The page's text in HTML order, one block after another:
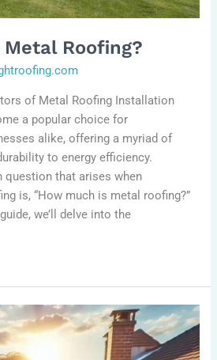
Roofing?
of Metal Roofing Installation
a popular choice for
alike, offering a myriad of
to energy efficiency.
question that arises when
is, “How much is metal roofing?”
we’ll delve into the